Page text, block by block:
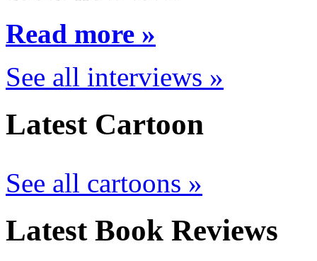
Read more »
See all interviews »
Latest Cartoon
See all cartoons »
Latest Book Reviews